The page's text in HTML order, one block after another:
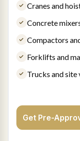
Cranes and
Concrete
Compactors
Forklifts and
Trucks and site
Get Pre-